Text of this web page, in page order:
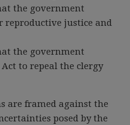
the government
reproductive justice and
the government
to repeal the clergy
are framed against the
posed by the